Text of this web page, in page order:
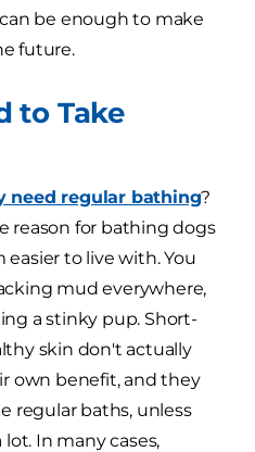
be enough to make
future.
to Take
need regular bathing?
reason for bathing dogs
to live with. You
mud everywhere,
a stinky pup. Short-
skin don't actually
own benefit, and they
regular baths, unless
In many cases,